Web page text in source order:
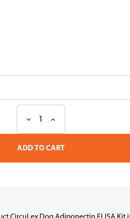
Decrease
of
CircuLex
Adiponectin
Increase
of
CircuLex
Adiponectin